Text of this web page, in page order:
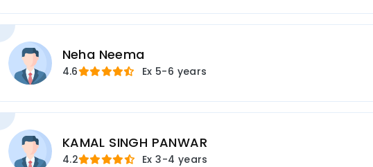
Neha Neema
4.6 Ex 5-6 years
KAMAL SINGH PANWAR
4.2 Ex3-4 years